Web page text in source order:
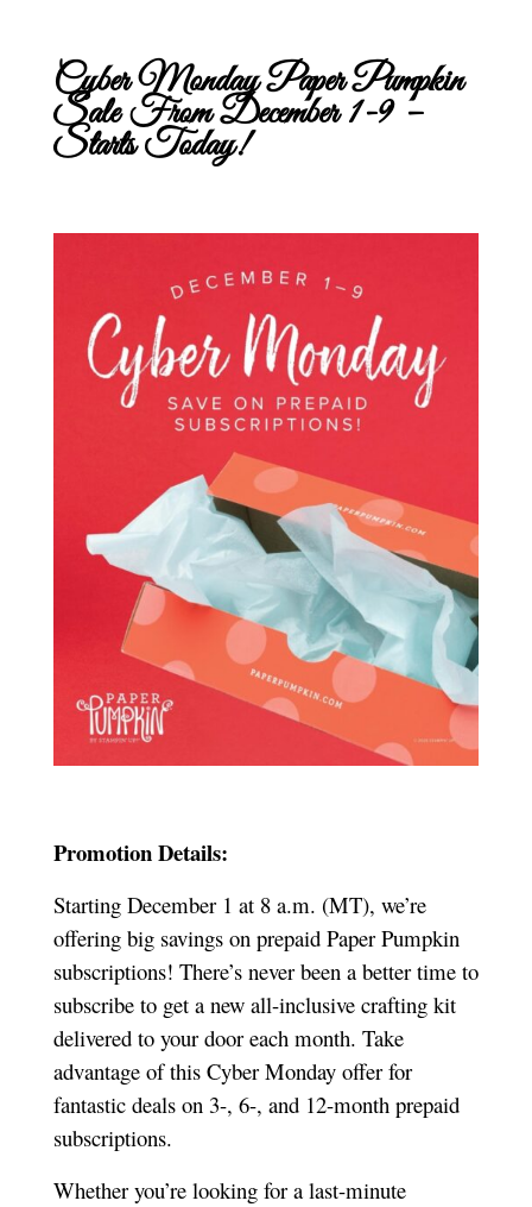
Cyber Monday Paper Pumpkin
Sale From December 1-9 –
Starts Today!
Promotion Details:
Starting December 1 at 8 a.m. (MT), we’re
offering big savings on prepaid Paper Pumpkin
subscriptions! There’s never been a better time to
subscribe to get a new all-inclusive crafting kit
delivered to your door each month. Take
advantage of this Cyber Monday offer for
fantastic deals on 3-, 6-, and 12-month prepaid
subscriptions.
Whether you’re looking for a last-minute